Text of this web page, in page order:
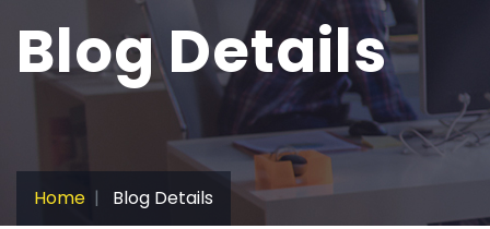
Blog Details
Home Blog Details